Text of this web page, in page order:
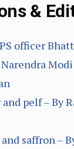
&
officer
Modi
and pelf – By
saffron –